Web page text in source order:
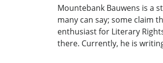
Mountebank Bauwens is a
many can say; some claim
enthusiast for Literary
there. Currently, he is